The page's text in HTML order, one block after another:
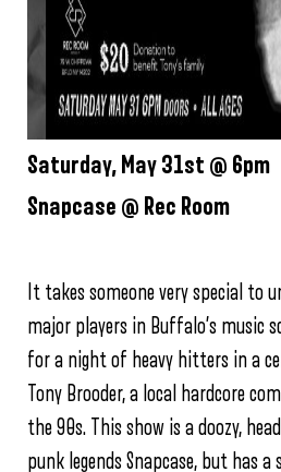
Saturday, May 31st @ 6pm
Snapcase @ Rec Room
It takes someone very special to
major players in Buffalo’s music
for a night of heavy hitters in a
Tony Brooder, a local hardcore
the 90s. This show is a doozy,
punk legends Snapcase, but has